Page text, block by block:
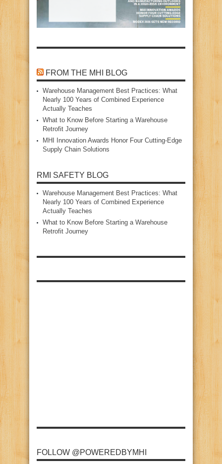
FROM THE MHI BLOG
Warehouse Management Best Practices: What
Nearly 100 Years of Combined Experience
Actually Teaches
What to Know Before Starting a Warehouse
Retrofit Journey
MHI Innovation Awards Honor Four Cutting‑Edge
Supply Chain Solutions
RMI SAFETY BLOG
Warehouse Management Best Practices: What
Nearly 100 Years of Combined Experience
Actually Teaches
What to Know Before Starting a Warehouse
Retrofit Journey
FOLLOW @POWEREDBYMHI